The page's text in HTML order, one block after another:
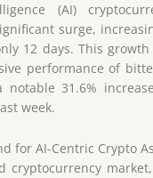
(AI)
surge,
12 days. This
performance of
notable 31.6%
week.
for AI-Centric Crypto
cryptocurrency